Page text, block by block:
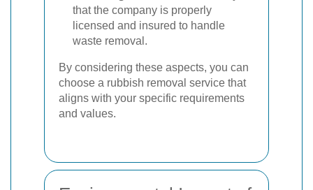
that the company is properly
licensed and insured to handle
waste removal.
By considering these aspects, you can
choose a rubbish removal service that
aligns with your specific requirements
and values.